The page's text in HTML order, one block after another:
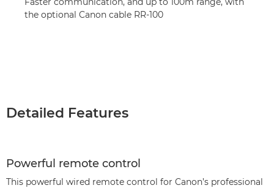
the optional Canon cable RR-100
Detailed Features
Powerful remote control
This powerful wired remote control for Canon’s professional